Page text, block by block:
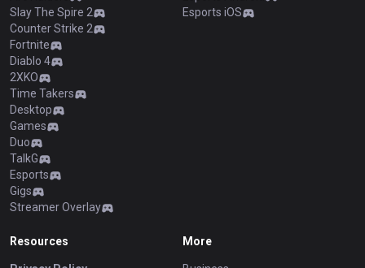
Slay The Spire 2
Counter Strike 2
Fortnite
Diablo 4
2XKO
Time Takers
Desktop
Games
Duo
TalkG
Esports
Gigs
Streamer Overlay
Esports iOS
Resources More